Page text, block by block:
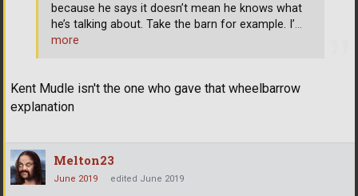
Kent Mudle isn't the one who gave that wheelbarrow
explanation
because he says it doesn’t mean he knows what
he’s talking about. Take the barn for example. I’…
more
Melton23
June 2019 edited June 2019